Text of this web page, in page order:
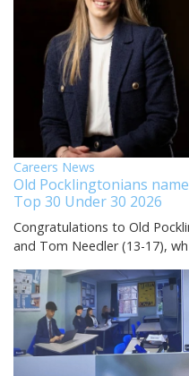
Careers News
Old Pocklingtonians
Top 30 Under 30 2026
Congratulations to Old
and Tom Needler (13-17), wh